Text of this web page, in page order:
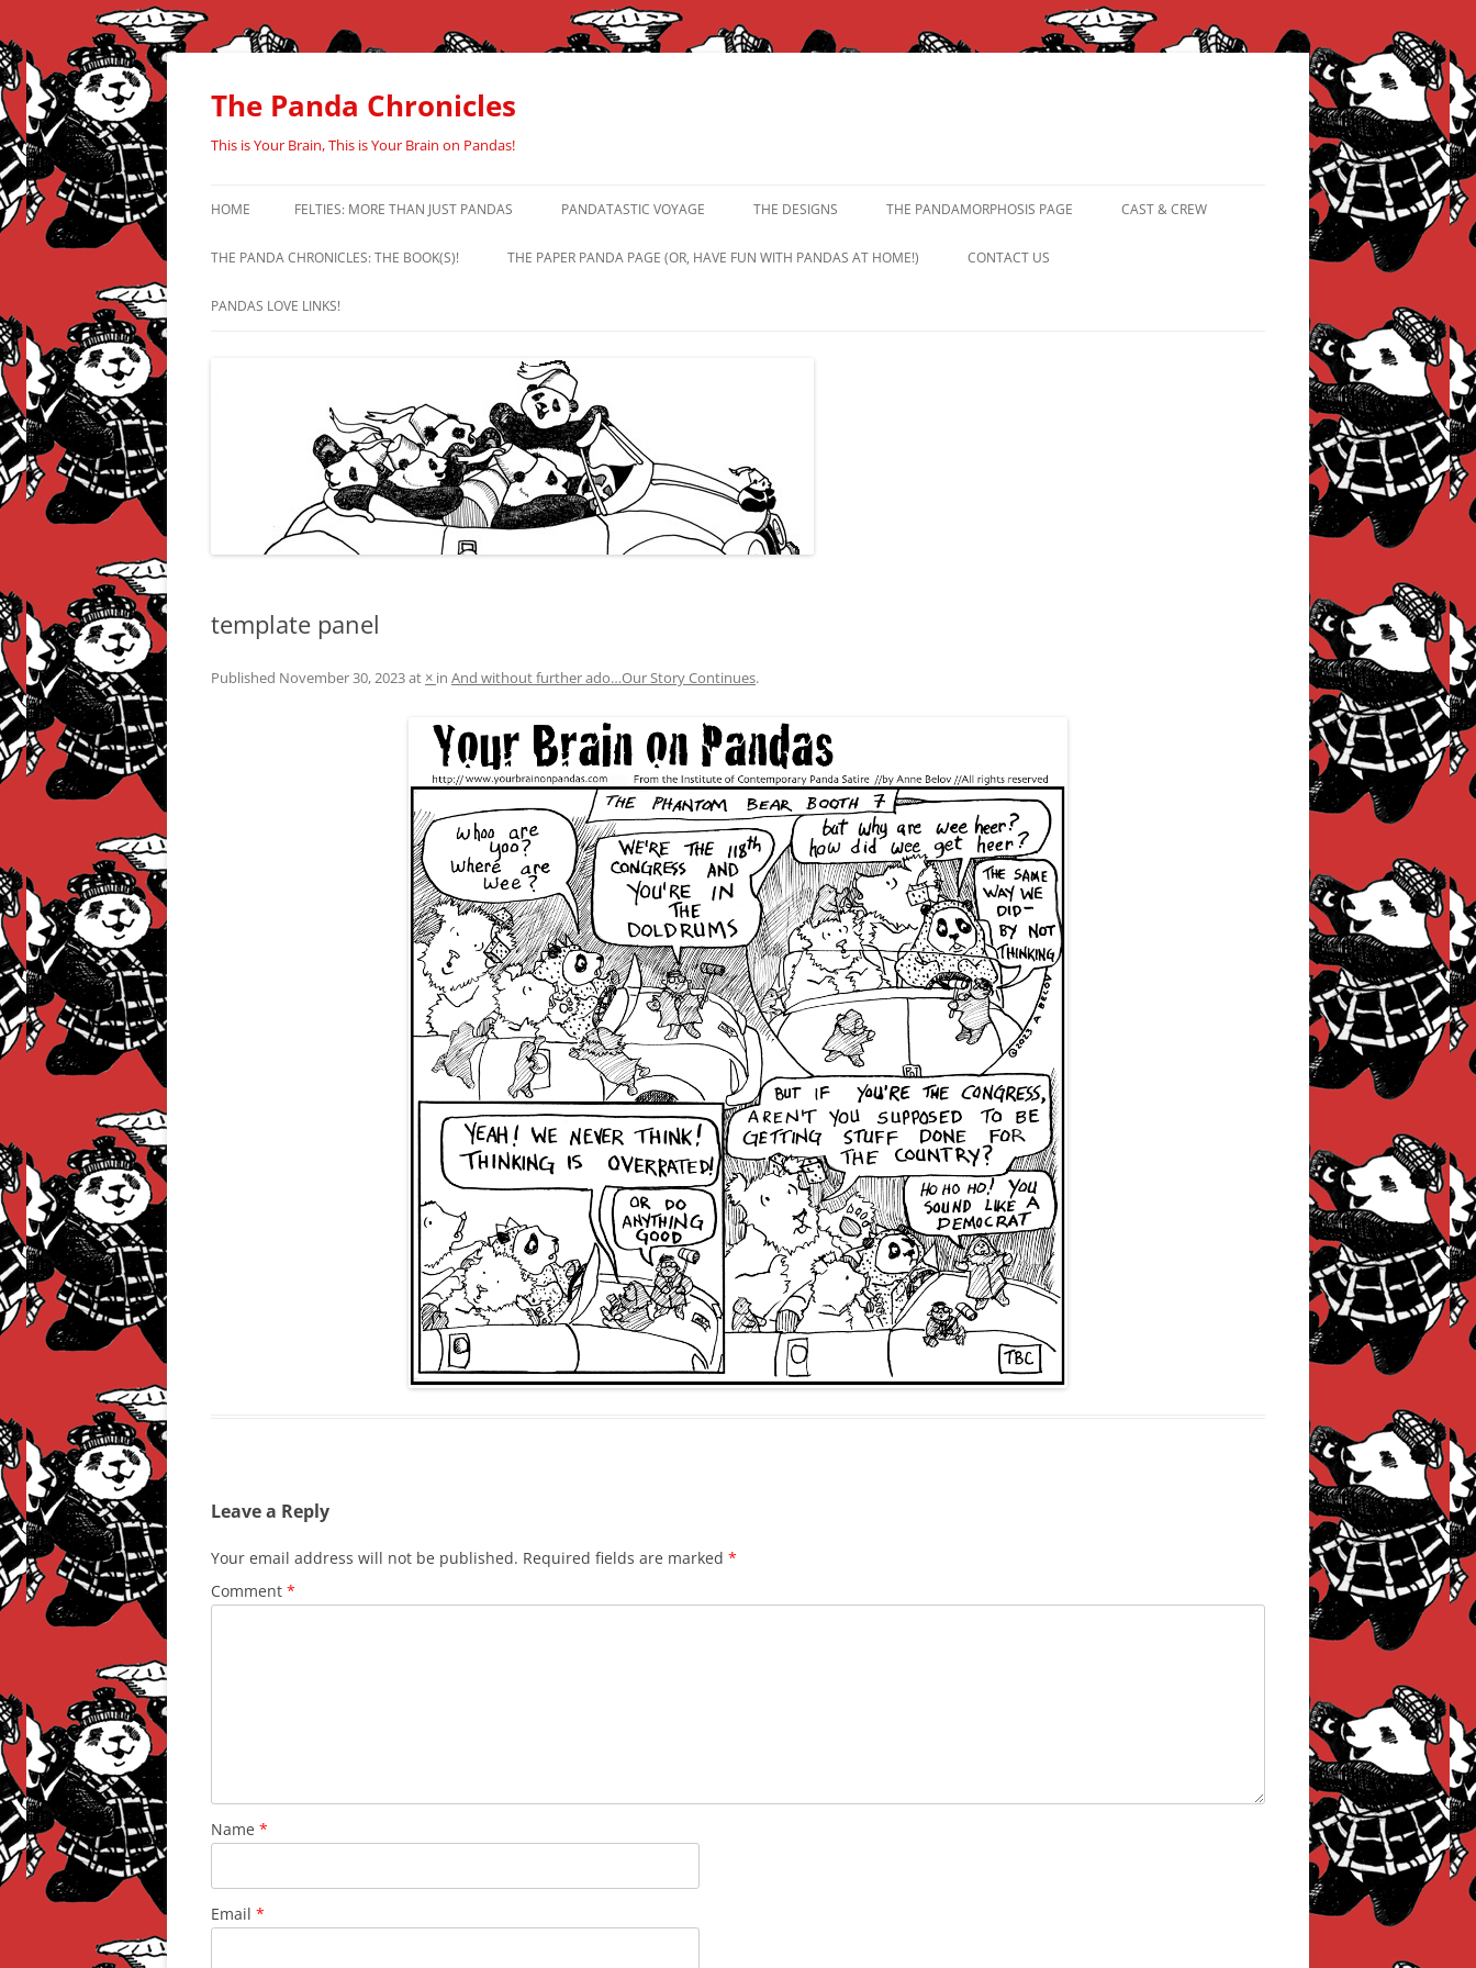
Skip
content
The Panda Chronicles
This is Your Brain, This is Your Brain on Pandas!
HOME FELTIES: MORE THAN JUST PANDAS PANDATASTIC VOYAGE THE DESIGNS THE PANDAMORPHOSIS PAGE CAST & CREW
THE PANDA CHRONICLES: THE BOOK(S)! THE PAPER PANDA PAGE (OR, HAVE FUN WITH PANDAS AT HOME!) CONTACT US
PANDAS LOVE LINKS!
template panel
Published November 30, 2023at × in And without further ado…Our Story Continues.
Leave a Reply
Your email address will not be published. Required fields are marked *
Comment *
Name *
Email *